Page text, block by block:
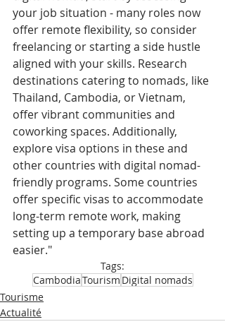
your job situation - many roles now
offer remote flexibility, so consider
freelancing or starting a side hustle
aligned with your skills. Research
destinations catering to nomads, like
Thailand, Cambodia, or Vietnam,
offer vibrant communities and
coworking spaces. Additionally,
explore visa options in these and
other countries with digital nomad-
friendly programs. Some countries
offer specific visas to accommodate
long-term remote work, making
setting up a temporary base abroad
easier."
Tags:
CambodiaTourism Digital nomads
Tourisme
Actualité